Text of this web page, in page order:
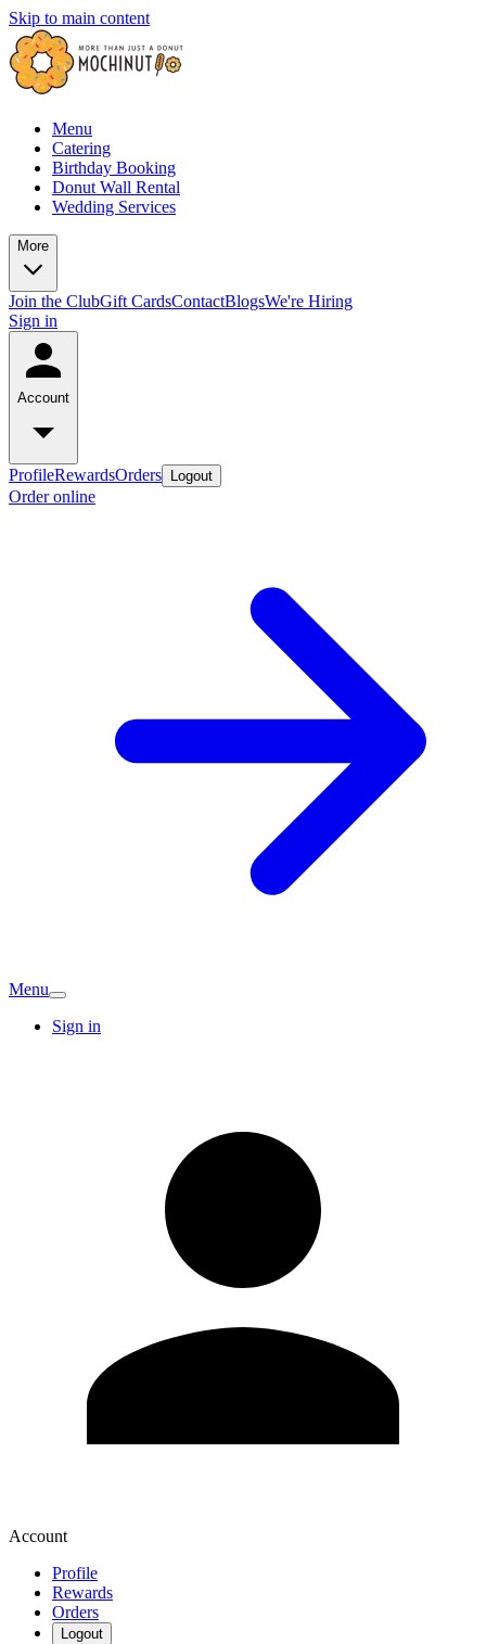
Skip to main content
Menu
Catering
Birthday Booking
Donut Wall Rental
Wedding Services
More
Join the ClubGift CardsContactBlogsWe're Hiring
Sign in
Account
ProfileRewardsOrders Logout
Order online
Menu
Sign in
Account
Profile
Rewards
Orders
Logout